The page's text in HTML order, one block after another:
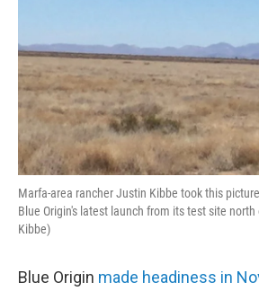
Marfa-area rancher Justin Kibbe took this
Blue Origin's latest launch from its test site
Kibbe)
Blue Origin made headiness in